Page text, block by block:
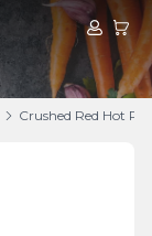
MyMy
Crushed Red Hot